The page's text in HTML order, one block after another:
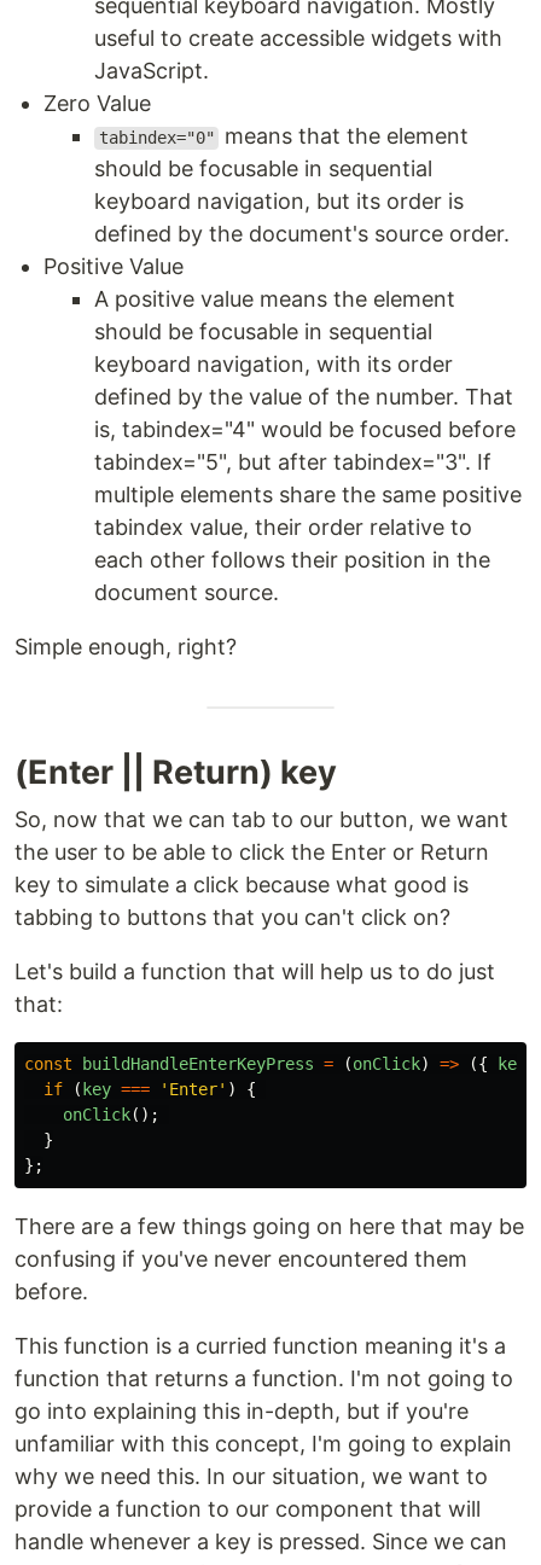
sequential keyboard navigation. Mostly
useful to create accessible widgets with
JavaScript.
Zero Value
tabindex="0"
means that the element
should be focusable in sequential
keyboard navigation, but its order is
defined by the document's source order.
Positive Value
A positive value means the element
should be focusable in sequential
keyboard navigation, with its order
defined by the value of the number. That
is, tabindex="4" would be focused before
tabindex="5", but after tabindex="3". If
multiple elements share the same positive
tabindex value, their order relative to
each other follows their position in the
document source.
Simple enough, right?
(Enter || Return) key
So, now that we can tab to our button, we want
the user to be able to click the Enter or Return
key to simulate a click because what good is
tabbing to buttons that you can't click on?
Let's build a function that will help us to do just
that:
const buildHandleEnterKeyPress = (onClick) => ({ key
if
( key === ' Enter' )
{
onClick();
}
};
There are a few things going on here that may be
confusing if you've never encountered them
before.
This function is a curried function meaning it's a
function that returns a function. I'm not going to
go into explaining this in-depth, but if you're
unfamiliar with this concept, I'm going to explain
why we need this. In our situation, we want to
provide a function to our component that will
handle whenever a key is pressed. Since we can